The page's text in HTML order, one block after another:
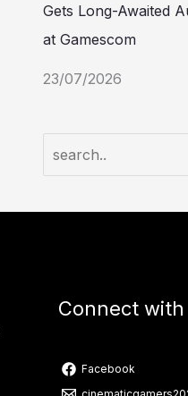
Gets Long-Awaited
at Gamescom
23/07/2026
Connect with
Facebook